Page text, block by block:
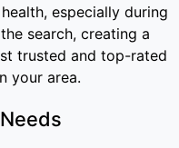
especially during
search, creating a
trusted and top-rated
your area.